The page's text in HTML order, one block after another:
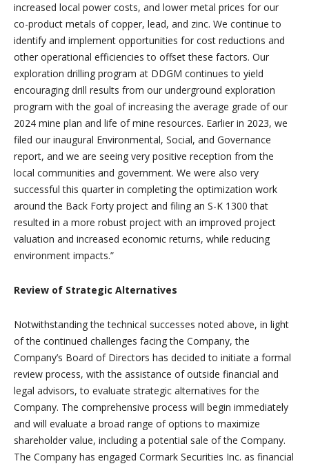
increased local power costs, and lower metal prices for our
co-product metals of copper, lead, and zinc. We continue to
identify and implement opportunities for cost reductions and
other operational efficiencies to offset these factors. Our
exploration drilling program at DDGM continues to yield
encouraging drill results from our underground exploration
program with the goal of increasing the average grade of our
2024 mine plan and life of mine resources. Earlier in 2023, we
filed our inaugural Environmental, Social, and Governance
report, and we are seeing very positive reception from the
local communities and government. We were also very
successful this quarter in completing the optimization work
around the Back Forty project and filing an S-K 1300 that
resulted in a more robust project with an improved project
valuation and increased economic returns, while reducing
environment impacts.”
Review of Strategic Alternatives
Notwithstanding the technical successes noted above, in light
of the continued challenges facing the Company, the
Company’s Board of Directors has decided to initiate a formal
review process, with the assistance of outside financial and
legal advisors, to evaluate strategic alternatives for the
Company. The comprehensive process will begin immediately
and will evaluate a broad range of options to maximize
shareholder value, including a potential sale of the Company.
The Company has engaged Cormark Securities Inc. as financial